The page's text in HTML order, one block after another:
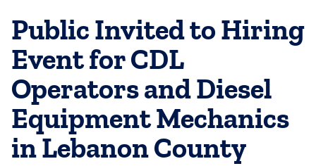
Public Invited to Hiring
Event for CDL
Operators and Diesel
Equipment Mechanics
in Lebanon County